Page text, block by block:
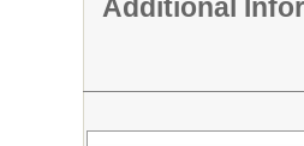
Additional